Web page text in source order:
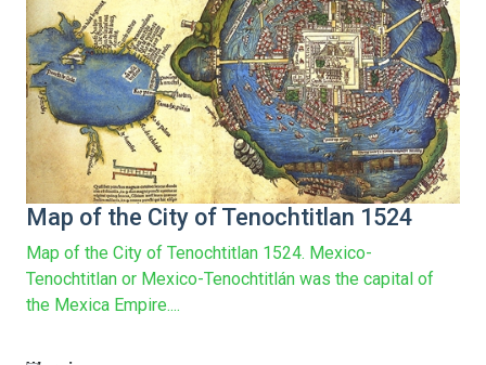
Map of the City of Tenochtitlan 1524
Map of the City of Tenochtitlan 1524. Mexico-
Tenochtitlan or Mexico-Tenochtitlán was the capital of
the Mexica Empire....
161